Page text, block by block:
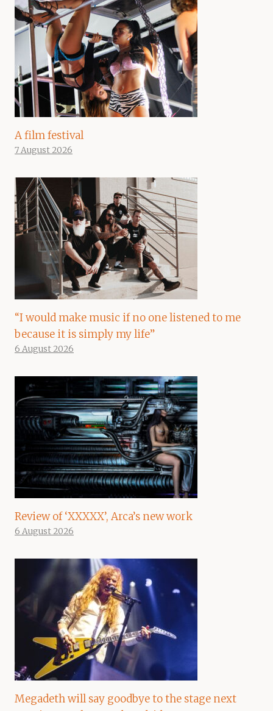
A film festival
7 August 2026
“I would make music if no one listened to me
because it is simply my life”
6 August 2026
Review of ‘XXXXX’, Arca’s new work
6 August 2026
Megadeth will say goodbye to the stage next